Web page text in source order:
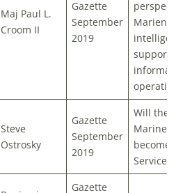
Maj Paul L.
Croom II
Gazette
September
2019
Marien
intelligence
support to
information
operations
Steve
Ostrosky
Gazette
September
2019
Will the PLA
Marine
become its
Service
Gazette